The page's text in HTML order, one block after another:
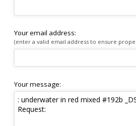
Your email address:
(enter a valid email address to ensure
Your message: